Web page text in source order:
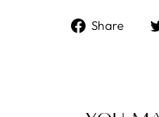
Share